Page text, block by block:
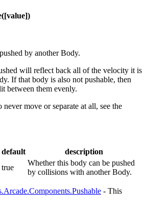
by another Body.
will reflect back all of the velocity it is
If that body is also not pushable, then
between them evenly.
move or separate at all, see the
default
description
true
Whether this body can be pushed
by collisions with another Body.
- This